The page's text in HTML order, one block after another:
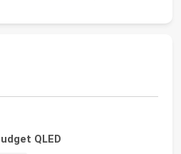
QLED